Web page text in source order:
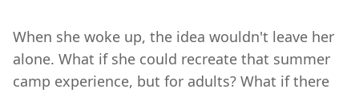
When she woke up, the idea wouldn't leave her
alone. What if she could recreate that summer
camp experience, but for adults? What if there